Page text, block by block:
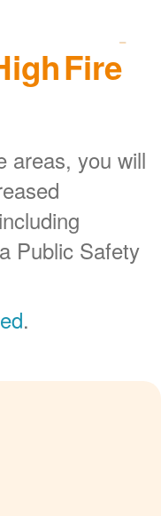
Fire
areas, you will
Public Safety
.